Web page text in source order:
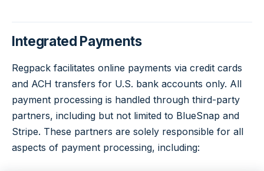
Integrated Payments
Regpack facilitates online payments via credit cards
and ACH transfers for U.S. bank accounts only. All
payment processing is handled through third-party
partners, including but not limited to BlueSnap and
Stripe. These partners are solely responsible for all
aspects of payment processing, including: